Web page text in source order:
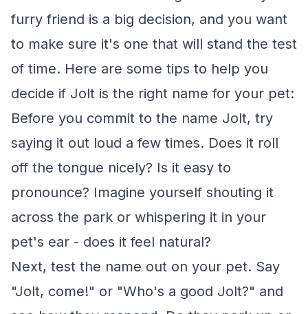
furry friend is a big decision, and you want
to make sure it's one that will stand the test
of time. Here are some tips to help you
decide if Jolt is the right name for your pet:
Before you commit to the name Jolt, try
saying it out loud a few times. Does it roll
off the tongue nicely? Is it easy to
pronounce? Imagine yourself shouting it
across the park or whispering it in your
pet's ear - does it feel natural?
Next, test the name out on your pet. Say
"Jolt, come!" or "Who's a good Jolt?" and